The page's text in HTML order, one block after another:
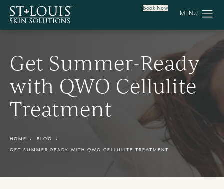
Book Now
Get Summer-Ready
with QWO Cellulite
Treatment
HOME
BLOG
GET SUMMER READY WITH QWO CELLULITE TREATMENT